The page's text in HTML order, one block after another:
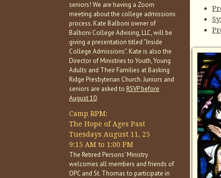
seniors! We are having a Zoom
meeting about the college admissions
process. Kate Balboni owner of
Balboni College Advising, LLC, will be
giving a presentation titled “Inside
College Admissions”. Kate is also the
Director of Ministries to Youth, Young
Adults and Their Families at Basking
Ridge Presbyterian Church. Juniors and
seniors are asked to RSVP before
August 10.
Camp RPM:
The Hope of Ages Past
Tuesdays August 11, 25
9:15 AM to 1:00 PM
The Retired Persons' Ministry
welcomes all members and friends of
OPC and St. Thomas to participate in